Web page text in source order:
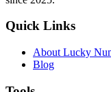
Quick Links
About Lucky
Blog